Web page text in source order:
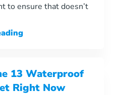
to ensure that doesn’t
13 Waterproof
Right Now